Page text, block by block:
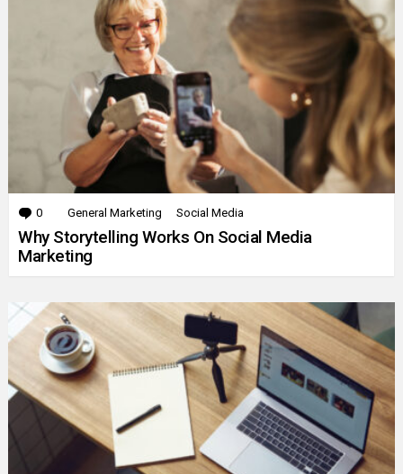
0 Comments
General Marketing Social Media
Why Storytelling Works On Social Media
Marketing